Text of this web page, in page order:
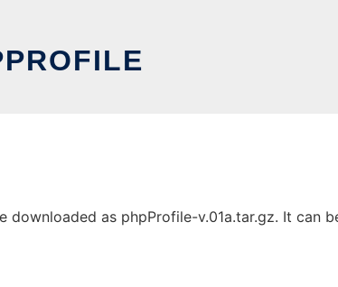
as phpProfile-v.01a.tar.gz. It can